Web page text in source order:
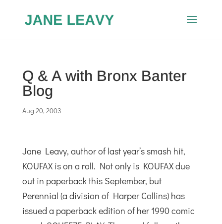
Q & A with Bronx Banter
Blog
Aug 20, 2003
Jane Leavy, author of last year’s smash hit,
KOUFAX is on a roll. Not only is KOUFAX due
out in paperback this September, but
Perennial (a division of Harper Collins) has
issued a paperback edition of her 1990 comic